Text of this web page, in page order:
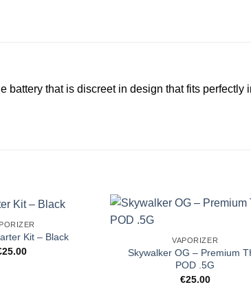
battery that is discreet in design that fits
Kit – Black
25.00
VAPORIZER
Skywalker OG – Premium
POD .5G
€25.00